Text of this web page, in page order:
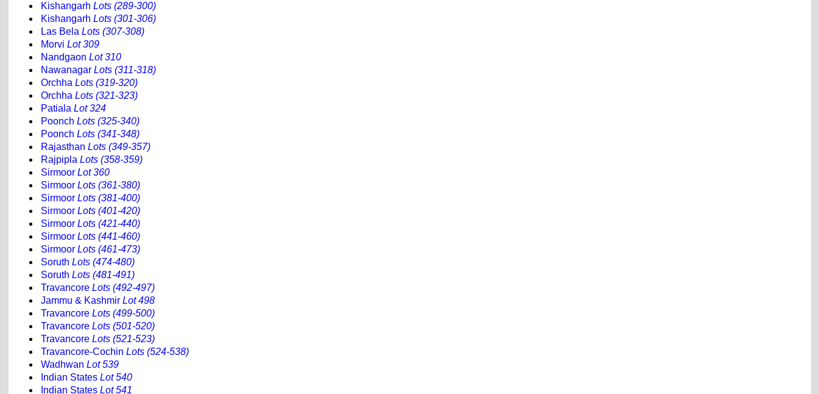
Kishangarh Lots (289-300)
Kishangarh Lots (301-306)
Las Bela Lots (307-308)
Morvi Lot 309
Nandgaon Lot 310
Nawanagar Lots (311-318)
Orchha Lots (319-320)
Orchha Lots (321-323)
Patiala Lot 324
Poonch Lots (325-340)
Poonch Lots (341-348)
Rajasthan Lots (349-357)
Rajpipla Lots (358-359)
Sirmoor Lot 360
Sirmoor Lots (361-380)
Sirmoor Lots (381-400)
Sirmoor Lots (401-420)
Sirmoor Lots (421-440)
Sirmoor Lots (441-460)
Sirmoor Lots (461-473)
Soruth Lots (474-480)
Soruth Lots (481-491)
Travancore Lots (492-497)
Jammu & Kashmir Lot 498
Travancore Lots (499-500)
Travancore Lots (501-520)
Travancore Lots (521-523)
Travancore-Cochin Lots (524-538)
Wadhwan Lot 539
Indian States Lot 540
Indian States Lot 541